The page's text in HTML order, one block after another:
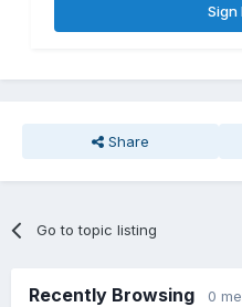
Sign
Share
Go to topic listing
Recently Browsing 0